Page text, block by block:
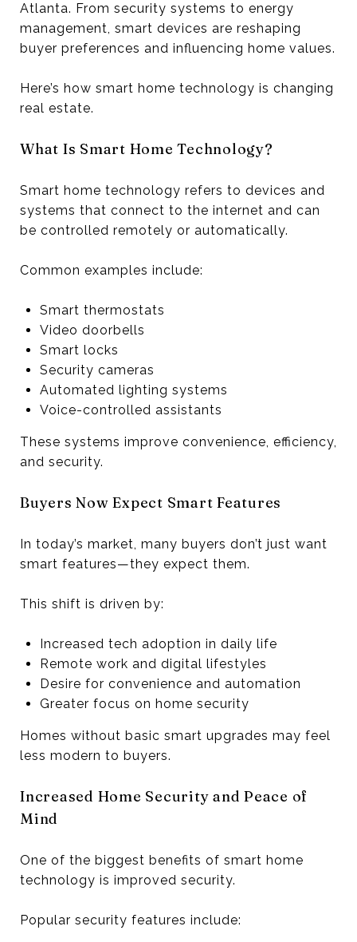
Atlanta. From security systems to energy
management, smart devices are reshaping
buyer preferences and influencing home values.
Here’s how smart home technology is changing
real estate.
What Is Smart Home Technology?
Smart home technology refers to devices and
systems that connect to the internet and can
be controlled remotely or automatically.
Common examples include:
Smart thermostats
Video doorbells
Smart locks
Security cameras
Automated lighting systems
Voice-controlled assistants
These systems improve convenience, efficiency,
and security.
Buyers Now Expect Smart Features
In today’s market, many buyers don’t just want
smart features—they expect them.
This shift is driven by:
Increased tech adoption in daily life
Remote work and digital lifestyles
Desire for convenience and automation
Greater focus on home security
Homes without basic smart upgrades may feel
less modern to buyers.
Increased Home Security and Peace of
Mind
One of the biggest benefits of smart home
technology is improved security.
Popular security features include: